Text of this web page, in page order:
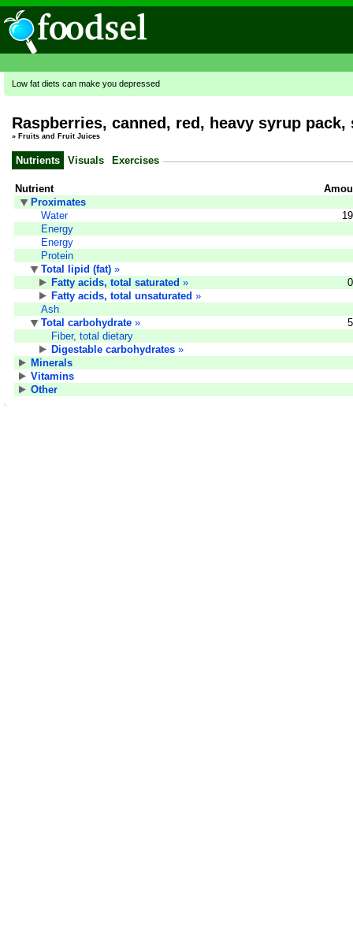
Low fat diets can make you depressed
Raspberries, canned, red, heavy syrup
» Fruits and Fruit Juices
Nutrients Visuals Exercises
Nutrient
Proximates
Water
Energy
Energy
Protein
Total lipid (fat) »
Fatty acids, total saturated »
Fatty acids, total unsaturated »
Ash
Total carbohydrate »
Fiber, total dietary
Digestable carbohydrates »
Minerals
Vitamins
Other